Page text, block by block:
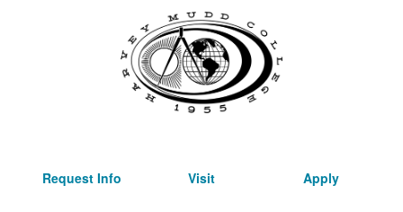
Request Info Visit Apply